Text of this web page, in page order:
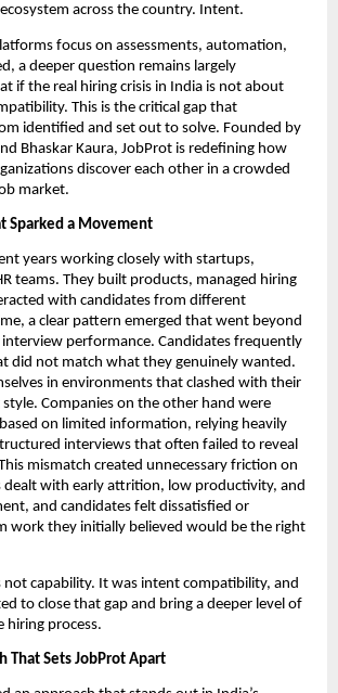
across the country. Intent.
focus on assessments, automation,
a deeper question remains largely
if the real hiring crisis in India is not about
This is the critical gap that
identified and set out to solve. Founded by
Bhaskar Kaura, JobProt is redefining how
discover each other in a crowded
market.
Sparked a Movement
years working closely with startups,
teams. They built products, managed hiring
with candidates from different
a clear pattern emerged that went beyond
performance. Candidates frequently
did not match what they genuinely wanted.
in environments that clashed with their
Companies on the other hand were
on limited information, relying heavily
interviews that often failed to reveal
mismatch created unnecessary friction on
dealt with early attrition, low productivity, and
and candidates felt dissatisfied or
work they initially believed would be the right
not capability. It was intent compatibility, and
to close that gap and bring a deeper level of
hiring process.
That Sets JobProt Apart